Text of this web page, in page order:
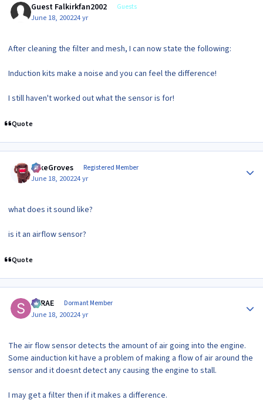
Guest Falkirkfan2002 Guests
June 18, 200224 yr
After cleaning the filter and mesh, I can now state the following:
Induction kits make a noise and you can feel the difference!
I still haven't worked out what the sensor is for!
Quote
MikeGroves Registered Member
June 18, 200224 yr
what does it sound like?
is it an airflow sensor?
Quote
SRRAE Dormant Member
June 18, 200224 yr
The air flow sensor detects the amount of air going into the engine.
Some ainduction kit have a problem of making a flow of air around the
sensor and it doesnt detect any causing the engine to stall.
I may get a filter then if it makes a difference.